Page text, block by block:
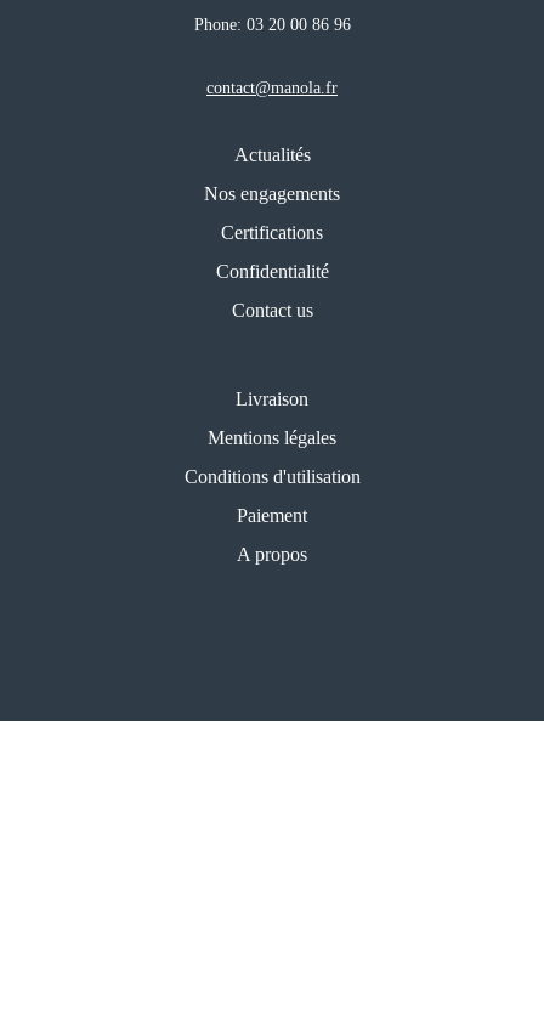
Phone: 03 20 00 86 96
contact@manola.fr
Actualités
Nos engagements
Certifications
Confidentialité
Contact us
Livraison
Mentions légales
Conditions d'utilisation
Paiement
A propos